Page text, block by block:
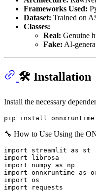
Frameworks Used:
Dataset: Trained on
Classes:
Real: Genuine
Fake: AI-
🛠 Installation
Install the necessary
🔧 How to Use Using the
import streamlit as st
import librosa
import numpy as np
import onnxruntime as
import os
import requests